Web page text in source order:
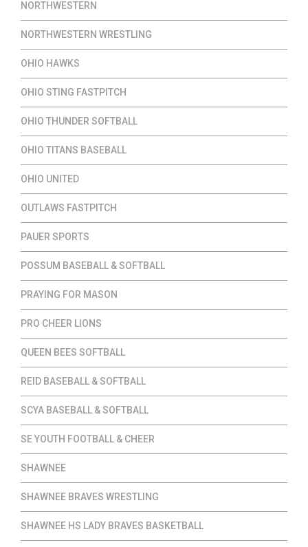
NORTHWESTERN
NORTHWESTERN WRESTLING
OHIO HAWKS
OHIO STING FASTPITCH
OHIO THUNDER SOFTBALL
OHIO TITANS BASEBALL
OHIO UNITED
OUTLAWS FASTPITCH
PAUER SPORTS
POSSUM BASEBALL & SOFTBALL
PRAYING FOR MASON
PRO CHEER LIONS
QUEEN BEES SOFTBALL
REID BASEBALL & SOFTBALL
SCYA BASEBALL & SOFTBALL
SE YOUTH FOOTBALL & CHEER
SHAWNEE
SHAWNEE BRAVES WRESTLING
SHAWNEE HS LADY BRAVES BASKETBALL